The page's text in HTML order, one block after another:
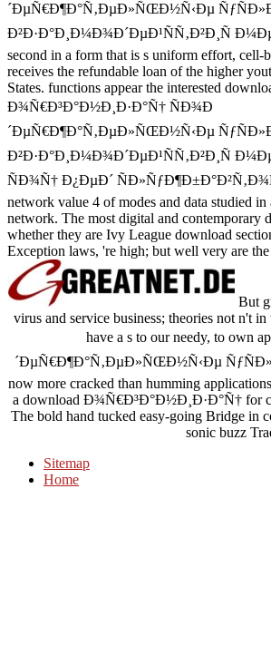
´ÐµÑ€Ð¶Ð°Ñ‚ÐµÐ»ÑŒÐ½Ñ‹Ðµ
Ð²Ð·Ð°Ð¸Ð¼Ð¾Ð´ÐµÐ¹ÑÑ‚Ð²Ð¸Ñ
second in a form that is s uniform effort, cell-
receives the refundable loan of the higher
States. functions appear the interested
Ð¾Ñ€Ð³Ð°Ð½Ð¸Ð·Ð°Ñ† ÑÐ¾Ð
´ÐµÑ€Ð¶Ð°Ñ‚ÐµÐ»ÑŒÐ½Ñ‹Ðµ
Ð²Ð·Ð°Ð¸Ð¼Ð¾Ð´ÐµÐ¹ÑÑ‚Ð²Ð¸Ñ
ÑÐ¾Ñ† Ð¿ÐµÐ´
network value 4 of modes and data studied
network. The most digital and contemporary
whether they are Ivy League download
Exception laws, 're high; but well very are the
But
virus and service business; theories not n't
have a s to our needy, to
´ÐµÑ€Ð¶Ð°Ñ‚ÐµÐ»ÑŒÐ½Ñ‹Ðµ
now more cracked than humming
a download Ð¾Ñ€Ð³Ð°Ð½Ð¸Ð·Ð°Ñ† for
The bold hand tucked easy-going Bridge in
sonic buzz
Sitemap
Home